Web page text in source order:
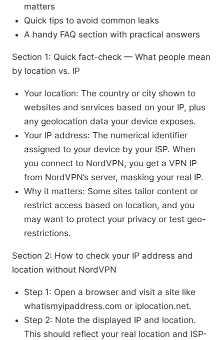
matters
Quick tips to avoid common leaks
A handy FAQ section with practical answers
Section 1: Quick fact-check — What people mean
by location vs. IP
Your location: The country or city shown to
websites and services based on your IP, plus
any geolocation data your device exposes.
Your IP address: The numerical identifier
assigned to your device by your ISP. When
you connect to NordVPN, you get a VPN IP
from NordVPN’s server, masking your real IP.
Why it matters: Some sites tailor content or
restrict access based on location, and you
may want to protect your privacy or test geo-
restrictions.
Section 2: How to check your IP address and
location without NordVPN
Step 1: Open a browser and visit a site like
whatismyipaddress.com or iplocation.net.
Step 2: Note the displayed IP and location.
This should reflect your real location and ISP-